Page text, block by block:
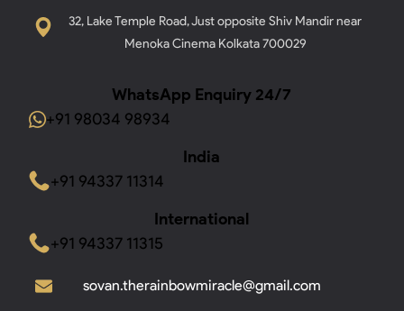
32, Lake Temple Road, Just opposite Shiv Mandir near
Menoka Cinema Kolkata 700029
WhatsApp Enquiry 24/7
+91 98034 98934
India
+91 94337 11314
International
+91 94337 11315
sovan.therainbowmiracle@gmail.com